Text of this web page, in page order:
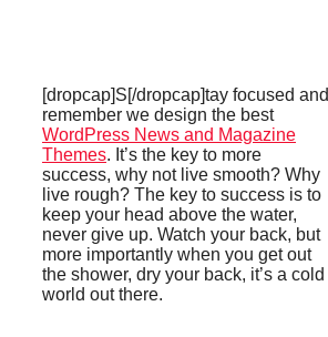
[dropcap]S[/dropcap]tay focused and
remember we design the best
WordPress News and Magazine
Themes. It’s the key to more
success, why not live smooth? Why
live rough? The key to success is to
keep your head above the water,
never give up. Watch your back, but
more importantly when you get out
the shower, dry your back, it’s a cold
world out there.